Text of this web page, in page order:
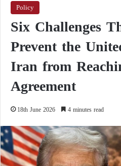
Policy
Six Challenges
Prevent the
Iran from
Agreement
18th June 2026 4 minutes read